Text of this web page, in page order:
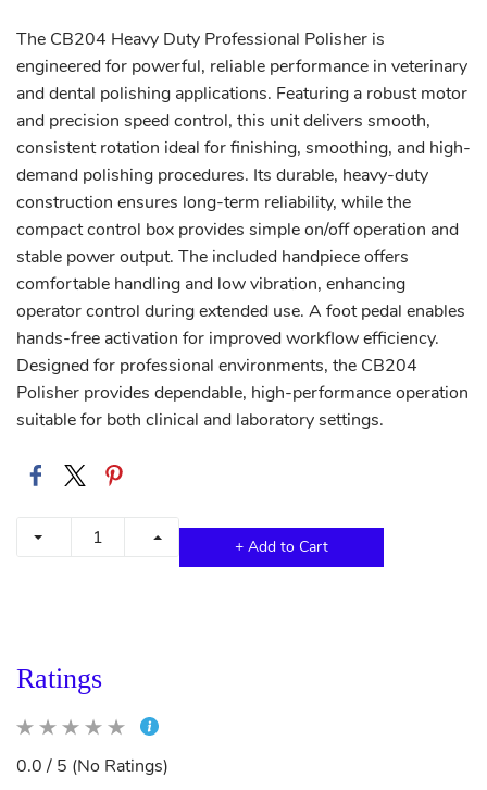
The CB204 Heavy Duty Professional Polisher is
engineered for powerful, reliable performance in veterinary
and dental polishing applications. Featuring a robust motor
and precision speed control, this unit delivers smooth,
consistent rotation ideal for finishing, smoothing, and high-
demand polishing procedures. Its durable, heavy-duty
construction ensures long-term reliability, while the
compact control box provides simple on/off operation and
stable power output. The included handpiece offers
comfortable handling and low vibration, enhancing
operator control during extended use. A foot pedal enables
hands-free activation for improved workflow efficiency.
Designed for professional environments, the CB204
Polisher provides dependable, high-performance operation
suitable for both clinical and laboratory settings.
+ Add to Cart
Ratings
0.0 / 5 (No Ratings)